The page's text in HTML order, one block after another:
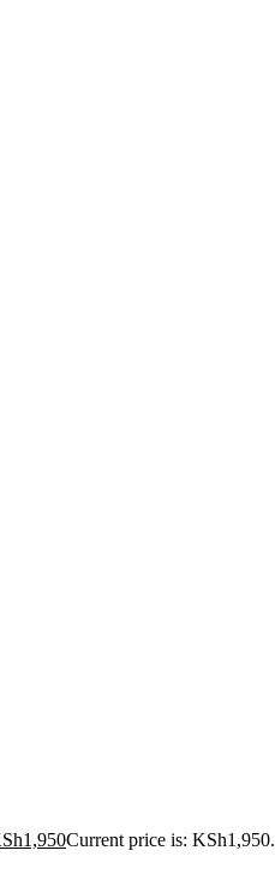
1,950Current price is: KSh1,950.